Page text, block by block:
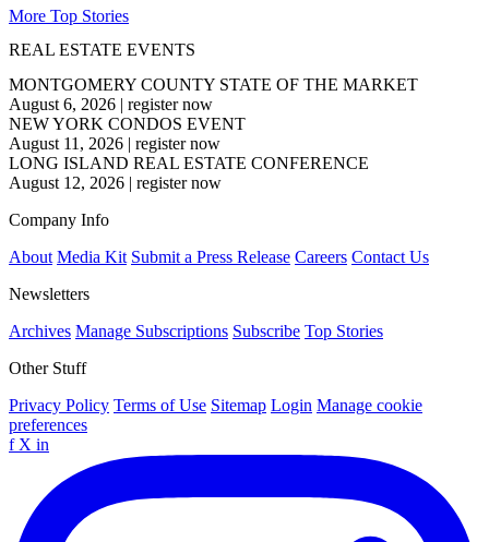
More Top Stories
REAL ESTATE EVENTS
MONTGOMERY COUNTY STATE OF THE MARKET
August 6, 2026 | register now
NEW YORK CONDOS EVENT
August 11, 2026 | register now
LONG ISLAND REAL ESTATE CONFERENCE
August 12, 2026 | register now
Company Info
About Media Kit Submit a Press Release Careers Contact Us
Newsletters
Archives Manage Subscriptions Subscribe Top Stories
Other Stuff
Privacy Policy Terms of Use Sitemap Login Manage cookie
preferences
f X in